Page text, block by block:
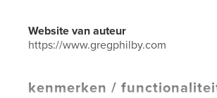
Website van auteur
https://www.gregphilby.com
kenmerken /